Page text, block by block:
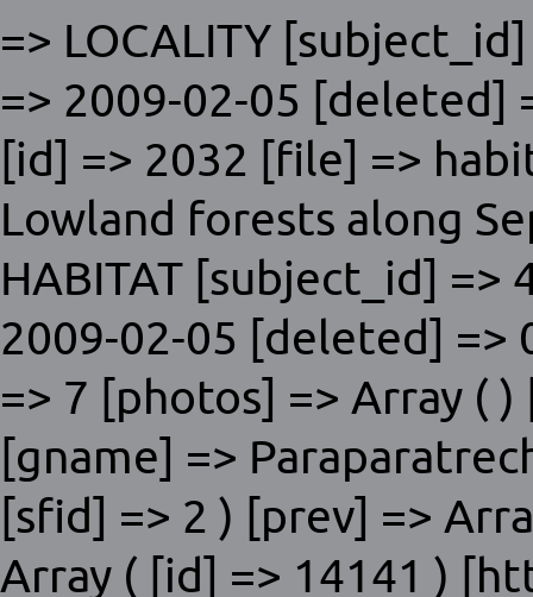
=> LOCALITY
=> 2009-02-05 [deleted]
[id] => 2032 [file] =>
Lowland forests along
HABITAT [subject_id]
2009-02-05 [deleted] =>
=> 7 [photos] => Array (
[gname] =>
[sfid] => 2 ) [prev] =>
Array ( [id] => 14141 )